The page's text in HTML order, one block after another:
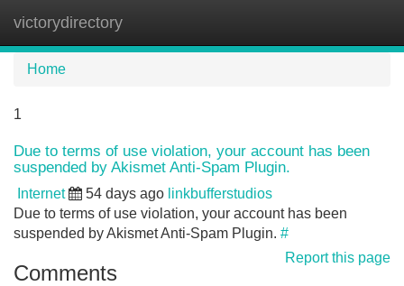
victorydirectory
Home
1
Due to terms of use violation, your account has been
suspended by Akismet Anti-Spam Plugin.
Internet 54 days ago linkbufferstudios
Due to terms of use violation, your account has been
suspended by Akismet Anti-Spam Plugin. #
Report this page
Comments